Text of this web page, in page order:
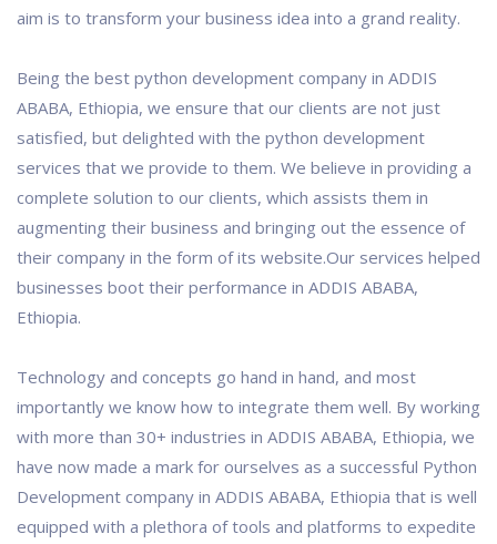
aim is to transform your business idea into a grand reality.
Being the best python development company in ADDIS
ABABA, Ethiopia, we ensure that our clients are not just
satisfied, but delighted with the python development
services that we provide to them. We believe in providing a
complete solution to our clients, which assists them in
augmenting their business and bringing out the essence of
their company in the form of its website.Our services helped
businesses boot their performance in ADDIS ABABA,
Ethiopia.
Technology and concepts go hand in hand, and most
importantly we know how to integrate them well. By working
with more than 30+ industries in ADDIS ABABA, Ethiopia, we
have now made a mark for ourselves as a successful Python
Development company in ADDIS ABABA, Ethiopia that is well
equipped with a plethora of tools and platforms to expedite